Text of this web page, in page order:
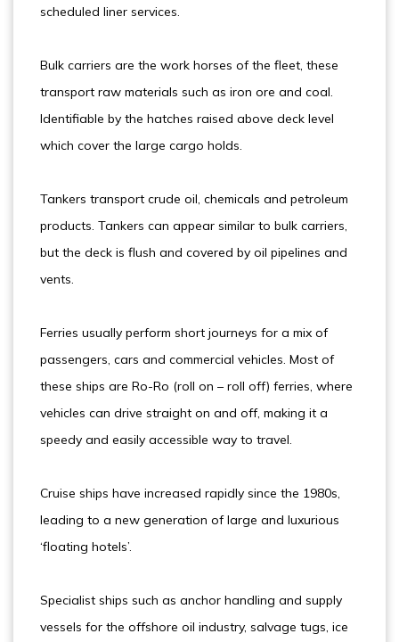
scheduled liner services.
Bulk carriers are the work horses of the fleet, these
transport raw materials such as iron ore and coal.
Identifiable by the hatches raised above deck level
which cover the large cargo holds.
Tankers transport crude oil, chemicals and petroleum
products. Tankers can appear similar to bulk carriers,
but the deck is flush and covered by oil pipelines and
vents.
Ferries usually perform short journeys for a mix of
passengers, cars and commercial vehicles. Most of
these ships are Ro-Ro (roll on – roll off) ferries, where
vehicles can drive straight on and off, making it a
speedy and easily accessible way to travel.
Cruise ships have increased rapidly since the 1980s,
leading to a new generation of large and luxurious
‘floating hotels’.
Specialist ships such as anchor handling and supply
vessels for the offshore oil industry, salvage tugs, ice